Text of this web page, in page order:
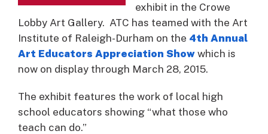
exhibit in the Crowe
Lobby Art Gallery. ATC has teamed with the Art
Institute of Raleigh-Durham on the 4th Annual
Art Educators Appreciation Show which is
now on display through March 28, 2015.
The exhibit features the work of local high
school educators showing “what those who
teach can do.”